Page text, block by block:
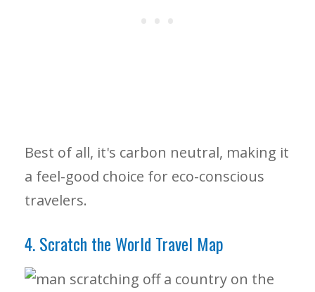
Best of all, it's carbon neutral, making it
a feel-good choice for eco-conscious
travelers.
4. Scratch the World Travel Map